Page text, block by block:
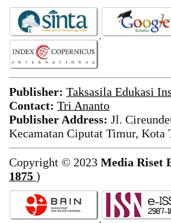
Publisher: Taksasila Edukasi
Contact: Tri Ananto
Publisher Address: Jl.
Kecamatan Ciputat Timur, Kota
Copyright © 2023 Media Riset
1875 )